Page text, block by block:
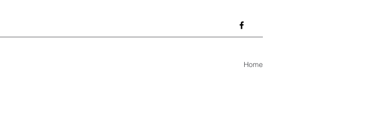
Home